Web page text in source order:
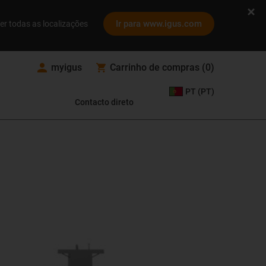
todas as localizações Ir para www.igus.com
myigus Carrinho de compras (0)
Contacto direto
PT (PT)